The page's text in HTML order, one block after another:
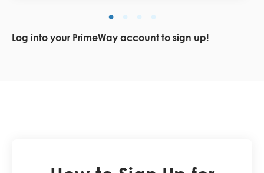
Log into your PrimeWay account to sign up!